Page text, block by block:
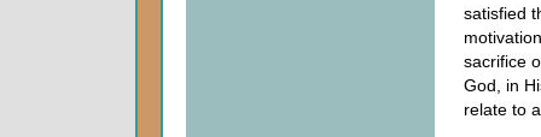
satisfied
sacrifice
God, in
relate to